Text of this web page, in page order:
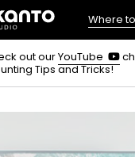
Where
out ourYouTube
in
Tips and Tricks!